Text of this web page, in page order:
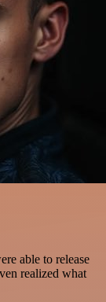
able to release
realized what